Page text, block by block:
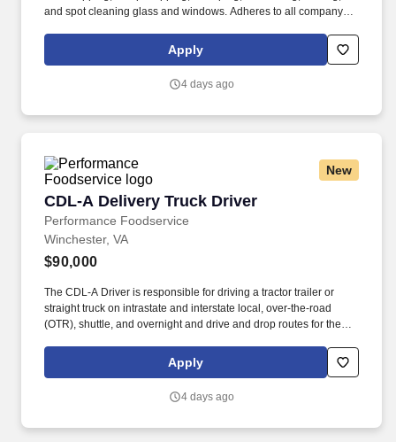
and spot cleaning glass and windows. Adheres to all company
essential items in the Lounge, Restrooms and Front End).
Apply
4 days ago
New
CDL-A Delivery Truck Driver
Performance Foodservice
CDL-A Delivery Truck Driver
Winchester, VA
$90,000
The CDL-A Driver is responsible for driving a tractor trailer or
straight truck on intrastate and interstate local, over-the-road
(OTR), shuttle, and overnight and drive and drop routes for the
products to customers in a safe and timely manner and in
accordance with Department of Transportation (DOT) regulations.
a unique relationship with a variety of local customers, including
Apply
4 days ago